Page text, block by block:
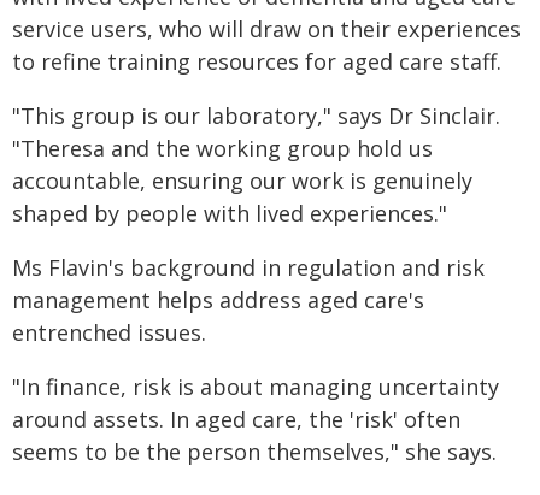
service users, who will draw on their experiences
to refine training resources for aged care staff.
"This group is our laboratory," says Dr Sinclair.
"Theresa and the working group hold us
accountable, ensuring our work is genuinely
shaped by people with lived experiences."
Ms Flavin's background in regulation and risk
management helps address aged care's
entrenched issues.
"In finance, risk is about managing uncertainty
around assets. In aged care, the 'risk' often
seems to be the person themselves," she says.